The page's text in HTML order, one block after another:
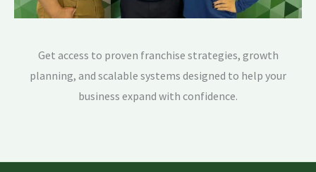
Get access to proven franchise strategies, growth
planning, and scalable systems designed to help your
business expand with confidence.